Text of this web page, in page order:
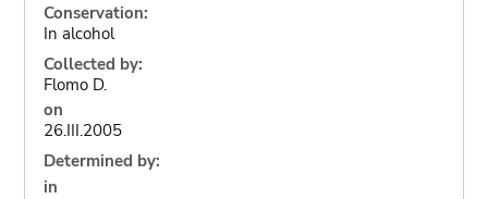
Conservation:
In alcohol
Collected by:
Flomo D.
on
26.III.2005
Determined by:
in